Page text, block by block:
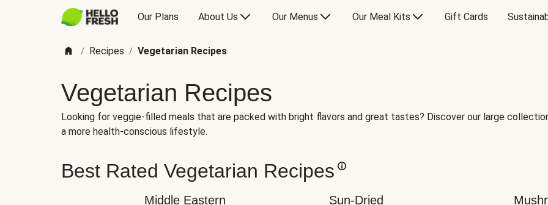
Our Plans About Us Our Menus Our Meal Kits Gift Cards
/ Recipes / Vegetarian Recipes
Vegetarian Recipes
Looking for veggie-filled meals that are packed with bright flavors and great tastes? Discover our large
a more health-conscious lifestyle.
Best Rated Vegetarian Recipes
Middle Eastern
Sun-Dried